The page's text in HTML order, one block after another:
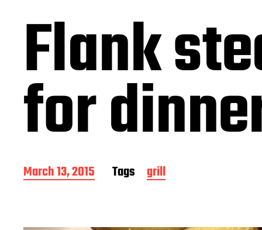
Flank
for
P
o
d
March 13, 2015 Tags grill